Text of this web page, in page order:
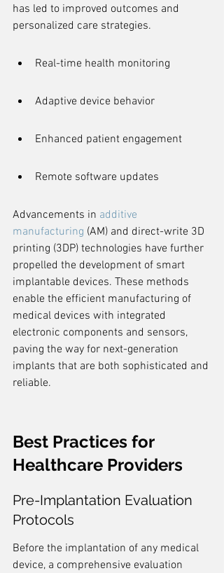
has led to improved outcomes and
personalized care strategies.
Real-time health monitoring
Adaptive device behavior
Enhanced patient engagement
Remote software updates
Advancements in additive
manufacturing (AM) and direct-write 3D
printing (3DP) technologies have further
propelled the development of smart
implantable devices. These methods
enable the efficient manufacturing of
medical devices with integrated
electronic components and sensors,
paving the way for next-generation
implants that are both sophisticated and
reliable.
Best Practices for
Healthcare Providers
Pre-Implantation Evaluation
Protocols
Before the implantation of any medical
device, a comprehensive evaluation